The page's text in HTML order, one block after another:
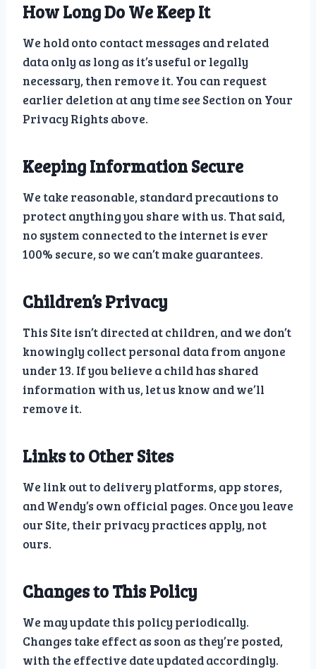
How Long Do We Keep It
We hold onto contact messages and related
data only as long as it’s useful or legally
necessary, then remove it. You can request
earlier deletion at any time see Section on Your
Privacy Rights above.
Keeping Information Secure
We take reasonable, standard precautions to
protect anything you share with us. That said,
no system connected to the internet is ever
100% secure, so we can’t make guarantees.
Children’s Privacy
This Site isn’t directed at children, and we don’t
knowingly collect personal data from anyone
under 13. If you believe a child has shared
information with us, let us know and we’ll
remove it.
Links to Other Sites
We link out to delivery platforms, app stores,
and Wendy’s own official pages. Once you leave
our Site, their privacy practices apply, not
ours.
Changes to This Policy
We may update this policy periodically.
Changes take effect as soon as they’re posted,
with the effective date updated accordingly.